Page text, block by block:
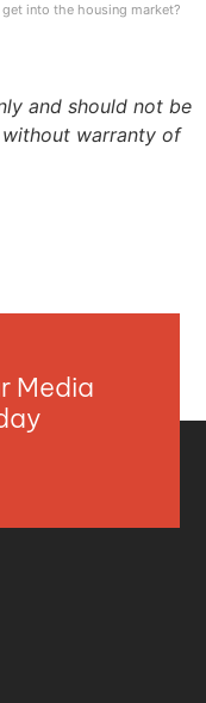
into the housing market?
and should not be
warranty of
Media